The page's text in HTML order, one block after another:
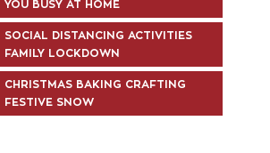
YOU BUSY AT HOME
SOCIAL DISTANCING ACTIVITIES
FAMILY LOCKDOWN
CHRISTMAS BAKING CRAFTING
FESTIVE SNOW